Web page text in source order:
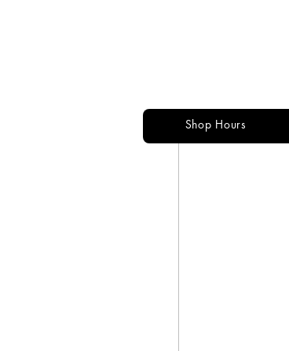
Shop Hours